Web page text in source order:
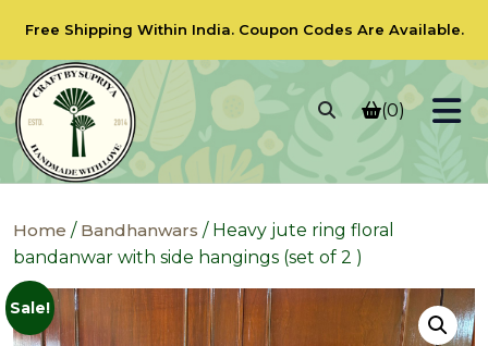
Free Shipping Within India. Coupon Codes Are Available.
(0)
Home / Bandhanwars / Heavy jute ring floral
bandanwar with side hangings (set of 2 )
Sale!